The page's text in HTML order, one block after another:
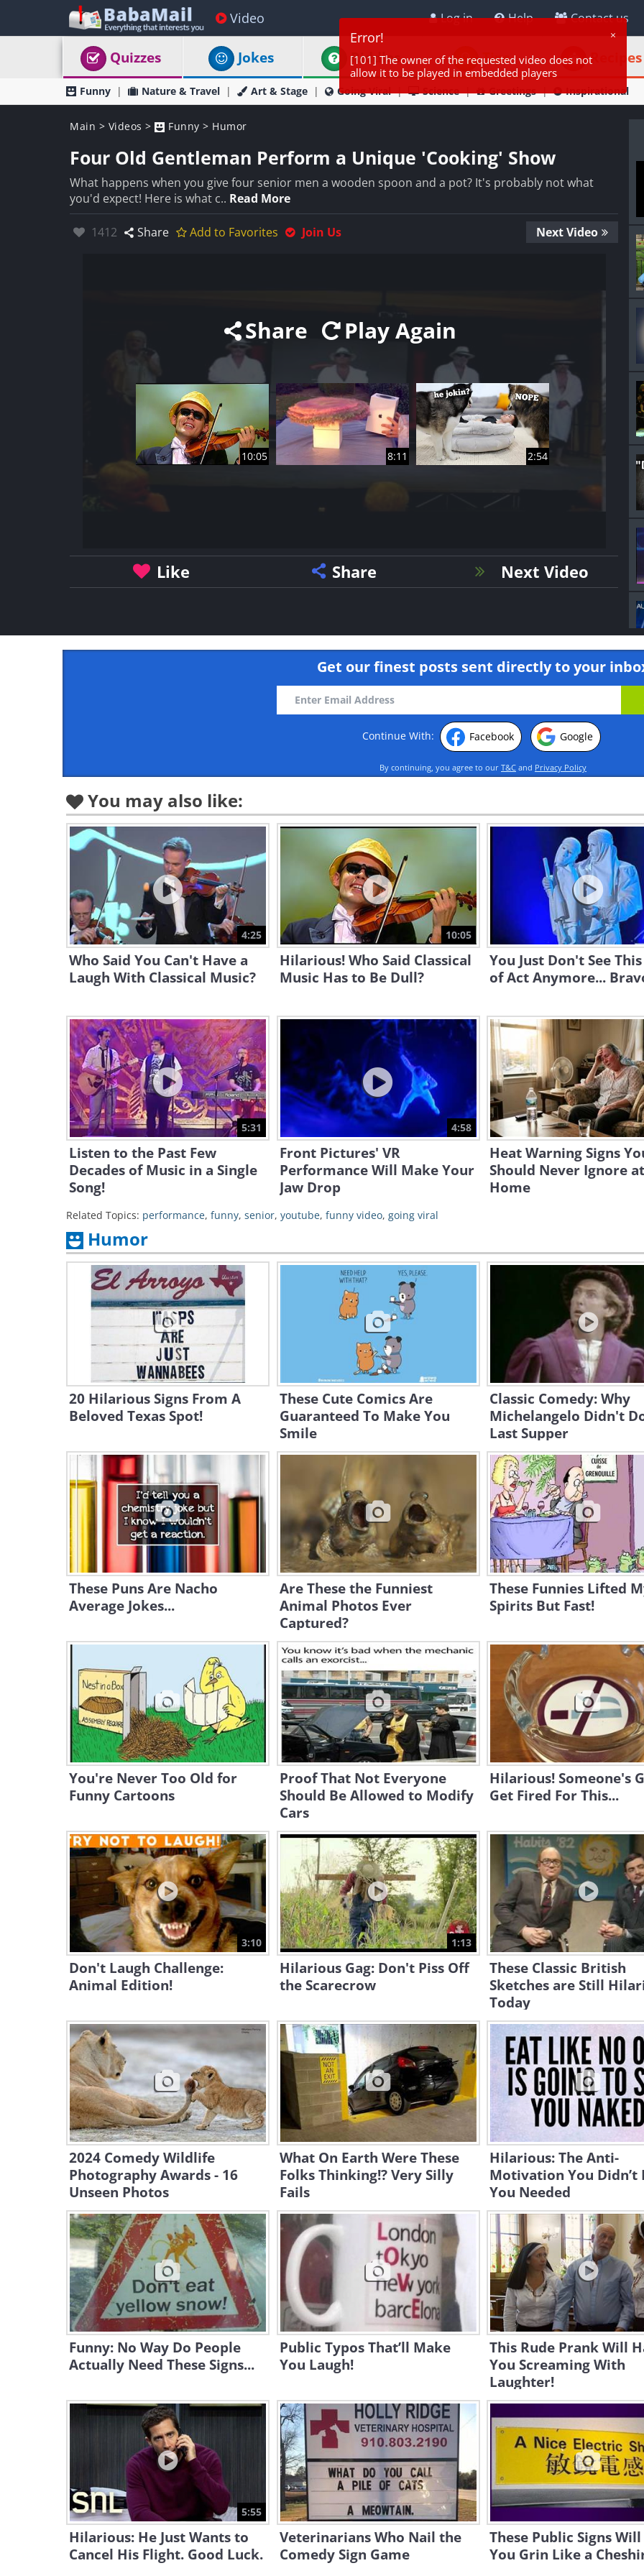
Video Log in Help Contact us
Quizzes Jokes Riddles Tips Recipes
Funny Nature & Travel Art & Stage Going Viral Science Greetings Inspirational
Main > Videos > Funny > Humor
Four Old Gentleman Perform a Unique 'Cooking' Show
What happens when you give four senior men a wooden spoon and a pot? It's probably not what
you'd expect! Here is what c.. Read More
Likes:
1412 Share Add to Favorites Join Us Next Video
Share Play Again
10:05 8:11 2:54
Like Share Next Video
Get our finest posts sent directly to your
Continue With: Facebook Google
By continuing, you agree to our T&C and Privacy Policy
You may also like:
4:25
Who Said You Can't Have a
Laugh With Classical Music?
10:05
Hilarious! Who Said Classical
Music Has to Be Dull?
You Just Don't See
of Act Anymore...
5:31
Listen to the Past Few
Decades of Music in a Single
Song!
4:58
Front Pictures' VR
Performance Will Make Your
Jaw Drop
Heat Warning Signs
Should Never Ignore at
Home
Related Topics: performance, funny, senior, youtube, funny video, going viral
Humor
20 Hilarious Signs From A
Beloved Texas Spot!
These Cute Comics Are
Guaranteed To Make You
Smile
Classic Comedy: Why
Michelangelo Didn't
Last Supper
These Puns Are Nacho
Average Jokes...
Are These the Funniest
Animal Photos Ever
Captured?
These Funnies Lifted
Spirits But Fast!
You're Never Too Old for
Funny Cartoons
Proof That Not Everyone
Should Be Allowed to Modify
Cars
Hilarious! Someone's
Get Fired For This...
3:10
Don't Laugh Challenge:
Animal Edition!
1:13
Hilarious Gag: Don't Piss Off
the Scarecrow
These Classic British
Sketches are Still
Today
2024 Comedy Wildlife
Photography Awards - 16
Unseen Photos
What On Earth Were These
Folks Thinking!? Very Silly
Fails
Hilarious: The Anti-
Motivation You Didn’t
You Needed
Funny: No Way Do People
Actually Need These Signs...
Public Typos That’ll Make
You Laugh!
This Rude Prank Will
You Screaming With
Laughter!
5:55
Hilarious: He Just Wants to
Cancel His Flight. Good Luck.
Veterinarians Who Nail the
Comedy Sign Game
These Public Signs
You Grin Like a